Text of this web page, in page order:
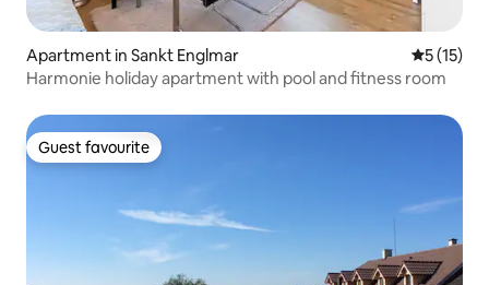
Apartment in Sankt Englmar 5 out of 5
5 (15)
Harmonie holiday apartment with pool and fitness room
Guest favourite
Guest favourite